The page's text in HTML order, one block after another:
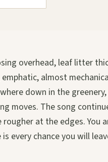
overhead, leaf litter
almost
down in the
moves. The song
at the edges. You
every chance you will